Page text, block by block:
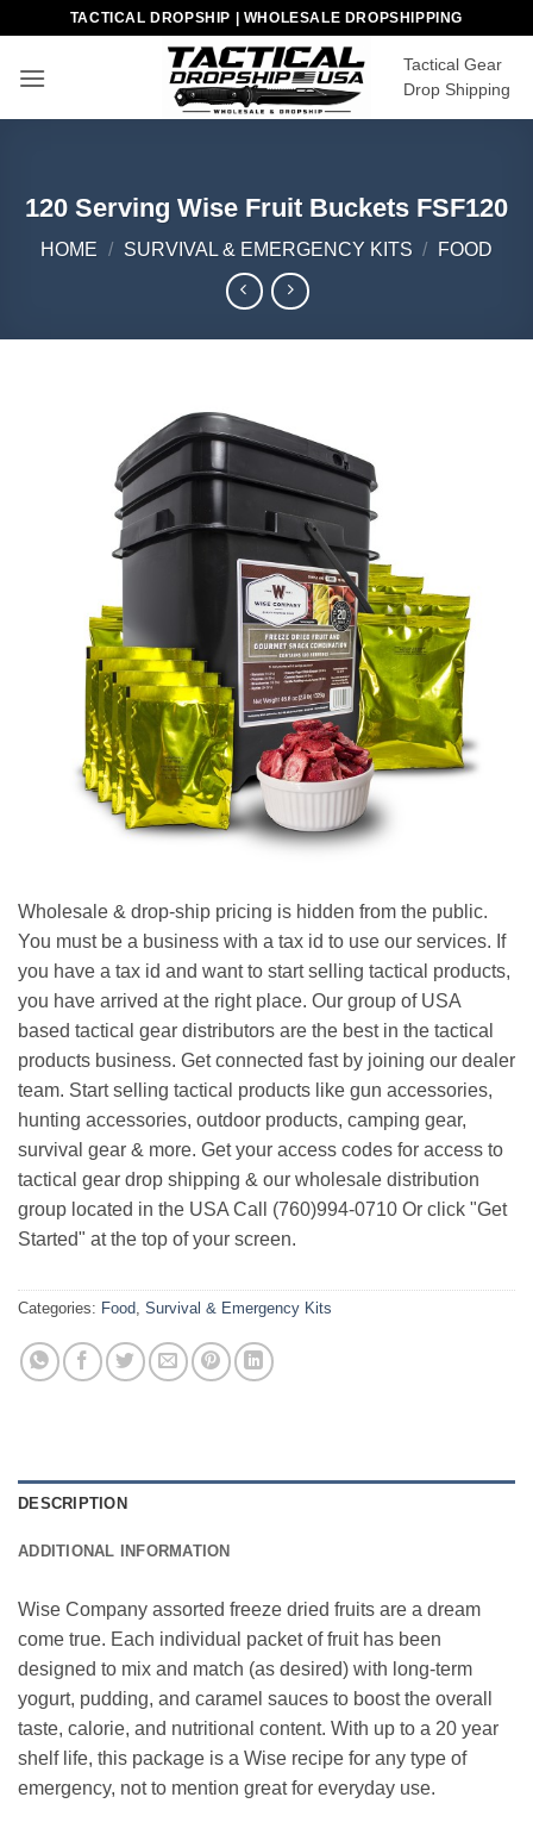
content
TACTICAL DROPSHIP | WHOLESALE DROPSHIPPING
Tactical Gear
Drop Shipping
120 Serving Wise Fruit Buckets FSF120
HOME / SURVIVAL & EMERGENCY KITS / FOOD
Wholesale & drop-ship pricing is hidden from the public.
You must be a business with a tax id to use our services. If
you have a tax id and want to start selling tactical products,
you have arrived at the right place. Our group of USA
based tactical gear distributors are the best in the tactical
products business. Get connected fast by joining our dealer
team. Start selling tactical products like gun accessories,
hunting accessories, outdoor products, camping gear,
survival gear & more. Get your access codes for access to
tactical gear drop shipping & our wholesale distribution
group located in the USA Call (760)994-0710 Or click "Get
Started" at the top of your screen.
Categories: Food, Survival & Emergency Kits
DESCRIPTION
ADDITIONAL INFORMATION
Wise Company assorted freeze dried fruits are a dream
come true. Each individual packet of fruit has been
designed to mix and match (as desired) with long-term
yogurt, pudding, and caramel sauces to boost the overall
taste, calorie, and nutritional content. With up to a 20 year
shelf life, this package is a Wise recipe for any type of
emergency, not to mention great for everyday use.